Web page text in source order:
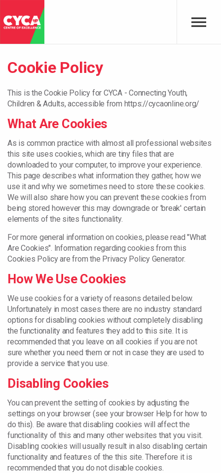
Cookie Policy
This is the Cookie Policy for CYCA - Connecting Youth,
Children & Adults, accessible from https://cycaonline.org/
What Are Cookies
As is common practice with almost all professional websites
this site uses cookies, which are tiny files that are
downloaded to your computer, to improve your experience.
This page describes what information they gather, how we
use it and why we sometimes need to store these cookies.
We will also share how you can prevent these cookies from
being stored however this may downgrade or 'break' certain
elements of the sites functionality.
For more general information on cookies, please read "What
Are Cookies". Information regarding cookies from this
Cookies Policy are from the Privacy Policy Generator.
How We Use Cookies
We use cookies for a variety of reasons detailed below.
Unfortunately in most cases there are no industry standard
options for disabling cookies without completely disabling
the functionality and features they add to this site. It is
recommended that you leave on all cookies if you are not
sure whether you need them or not in case they are used to
provide a service that you use.
Disabling Cookies
You can prevent the setting of cookies by adjusting the
settings on your browser (see your browser Help for how to
do this). Be aware that disabling cookies will affect the
functionality of this and many other websites that you visit.
Disabling cookies will usually result in also disabling certain
functionality and features of the this site. Therefore it is
recommended that you do not disable cookies.